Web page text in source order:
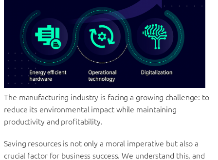
The manufacturing industry is facing a growing challenge: to
reduce its environmental impact while maintaining
productivity and profitability.
Saving resources is not only a moral imperative but also a
crucial factor for business success. We understand this, and